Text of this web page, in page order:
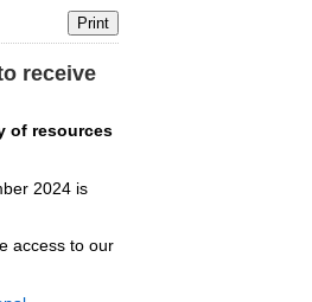
receive
of resources
2024 is
access to our